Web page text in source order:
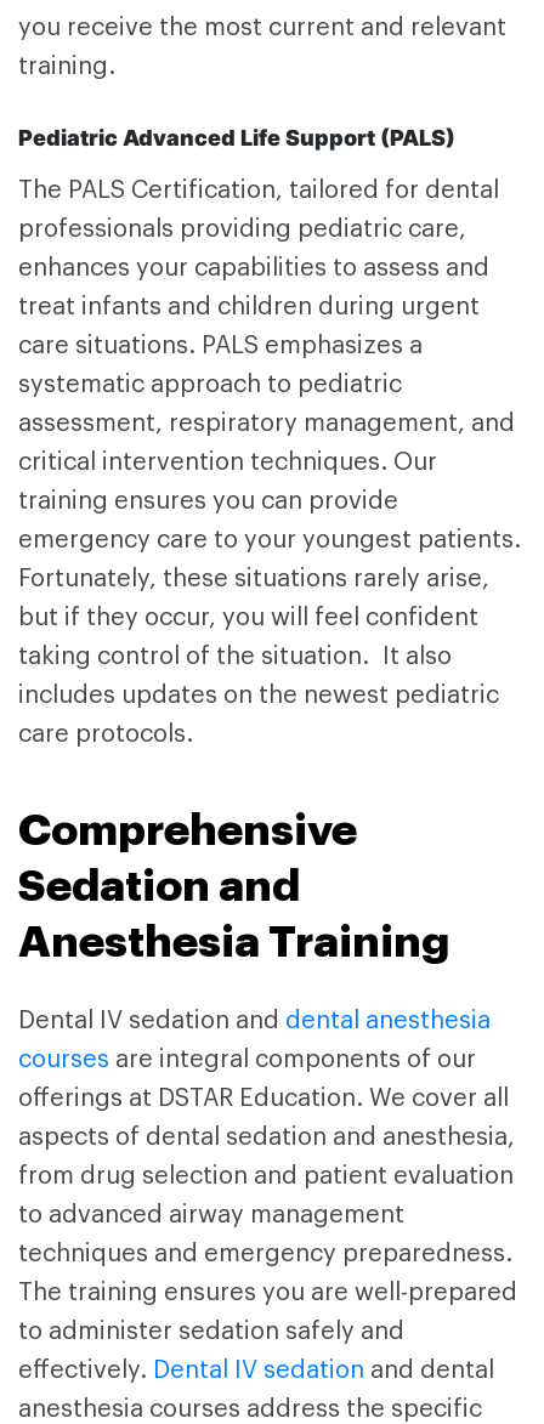
you receive the most current and relevant
training.
Pediatric Advanced Life Support (PALS)
The PALS Certification, tailored for dental
professionals providing pediatric care,
enhances your capabilities to assess and
treat infants and children during urgent
care situations. PALS emphasizes a
systematic approach to pediatric
assessment, respiratory management, and
critical intervention techniques. Our
training ensures you can provide
emergency care to your youngest patients.
Fortunately, these situations rarely arise,
but if they occur, you will feel confident
taking control of the situation. It also
includes updates on the newest pediatric
care protocols.
Comprehensive
Sedation and
Anesthesia Training
Dental IV sedation and dental anesthesia
courses are integral components of our
offerings at DSTAR Education. We cover all
aspects of dental sedation and anesthesia,
from drug selection and patient evaluation
to advanced airway management
techniques and emergency preparedness.
The training ensures you are well-prepared
to administer sedation safely and
effectively. Dental IV sedation and dental
anesthesia courses address the specific